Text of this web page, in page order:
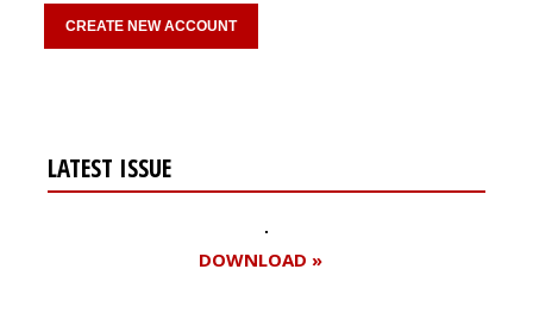
LATEST ISSUE
DOWNLOAD »